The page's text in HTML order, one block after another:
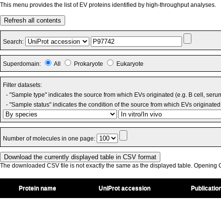
This menu provides the list of EV proteins identified by high-throughput analyses.
Refresh all contents
Search:
Superdomain: All Prokaryote Eukaryote
Filter datasets:
- "Sample type" indicates the source from which EVs originated (e.g. B cell,
- "Sample status" indicates the condition of the source from which EVs
Number of molecules in one page:
The downloaded CSV file is not exactly the same as the displayed table. Opening
Protein name UniProt accession